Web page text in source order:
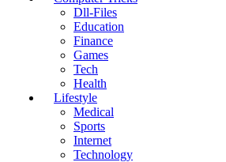
Dll-Files
Education
Finance
Games
Tech
Health
Lifestyle
Medical
Sports
Internet
Technology